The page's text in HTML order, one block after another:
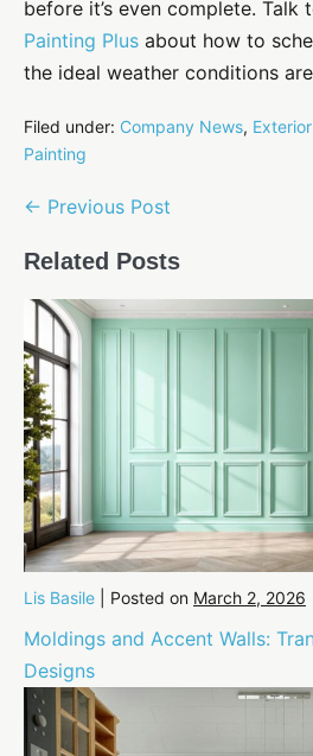
before it’s even complete. Talk
Painting Plus about how to
the ideal weather conditions
Filed under: Company News,
Painting
Post
← Previous Post
Related Posts
Lis Basile Posted on March 2, 2026
Moldings and Accent Walls:
Designs